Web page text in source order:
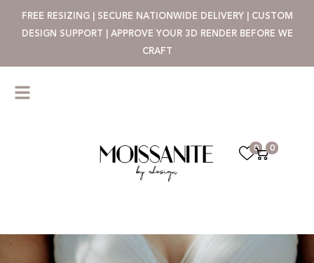
FREE RESIZING | SECURE NATIONWIDE DELIVERY | CUSTOM
DESIGN SUPPORT | APPROVE YOUR 3D RENDER BEFORE WE
CRAFT
0 0